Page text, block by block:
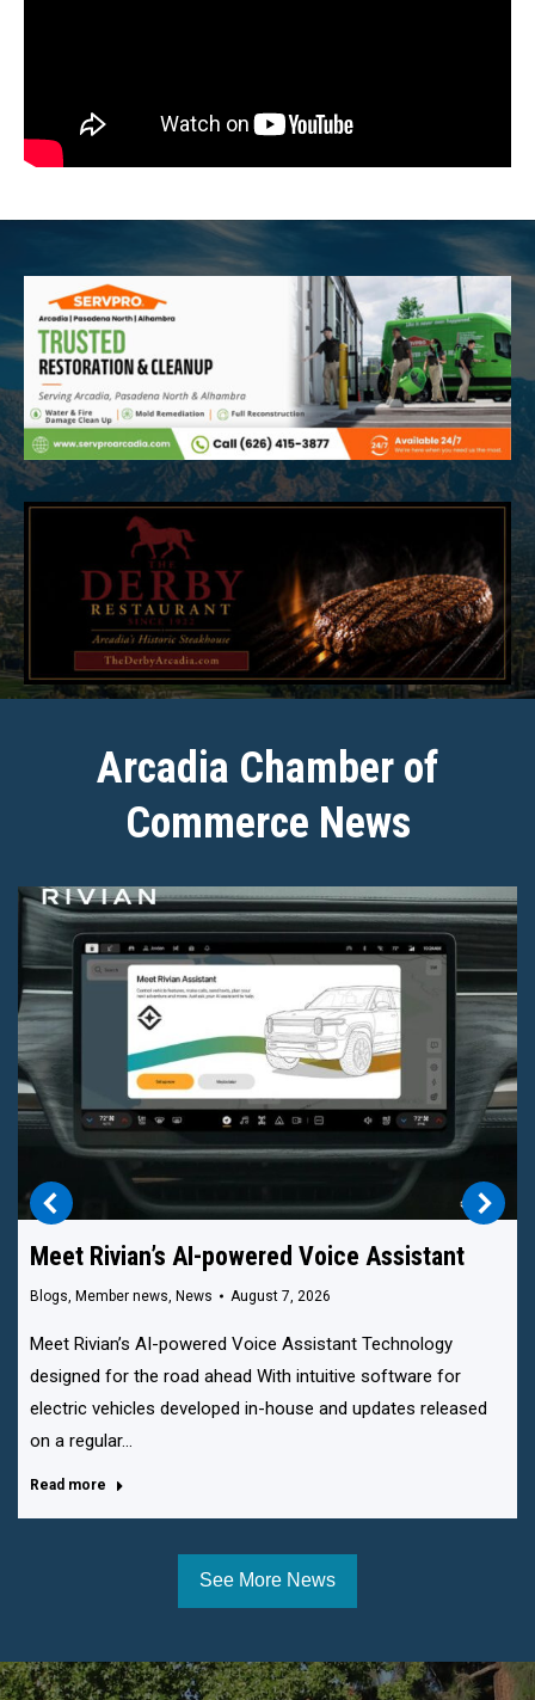
Arcadia Chamber of
Commerce News
Meet Rivian’s AI-powered Voice Assistant
Blogs, Member news, News August 7, 2026
Meet Rivian’s AI-powered Voice Assistant Technology
designed for the road ahead With intuitive software for
electric vehicles developed in-house and updates released
on a regular…
Read more
See More News